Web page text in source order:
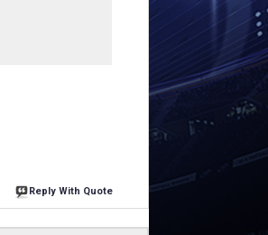
Reply With Quote